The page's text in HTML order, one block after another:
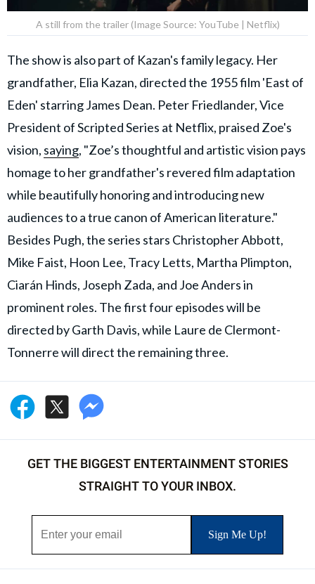
A still from the trailer (Image Source: YouTube | Netflix)
The show is also part of Kazan's family legacy. Her
grandfather, Elia Kazan, directed the 1955 film 'East of
Eden' starring James Dean. Peter Friedlander, Vice
President of Scripted Series at Netflix, praised Zoe's
vision, saying, "Zoe’s thoughtful and artistic vision pays
homage to her grandfather's revered film adaptation
while beautifully honoring and introducing new
audiences to a true canon of American literature."
Besides Pugh, the series stars Christopher Abbott,
Mike Faist, Hoon Lee, Tracy Letts, Martha Plimpton,
Ciarán Hinds, Joseph Zada, and Joe Anders in
prominent roles. The first four episodes will be
directed by Garth Davis, while Laure de Clermont-
Tonnerre will direct the remaining three.
GET THE BIGGEST ENTERTAINMENT STORIES
STRAIGHT TO YOUR INBOX.